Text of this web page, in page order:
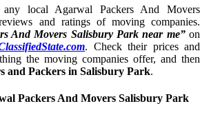
local Agarwal Packers And Movers
and ratings of moving companies.
And Movers Salisbury Park near me”on
. Check their prices and
the moving companies offer, and then
and Packers in Salisbury Park.
Packers And Movers Salisbury Park